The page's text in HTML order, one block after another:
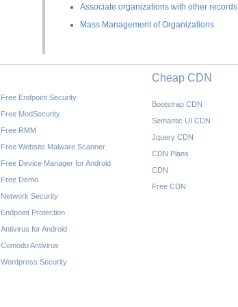
Associate organizations with other records
Mass Management of Organizations
Free Endpoint Security
Free ModSecurity
Free RMM
Free Website Malware Scanner
Free Device Manager for Android
Free Demo
Network Security
Endpoint Protection
Antivirus for Android
Comodo Antivirus
Wordpress Security
Cheap CDN
Bootstrap CDN
Semantic UI CDN
Jquery CDN
CDN Plans
CDN
Free CDN